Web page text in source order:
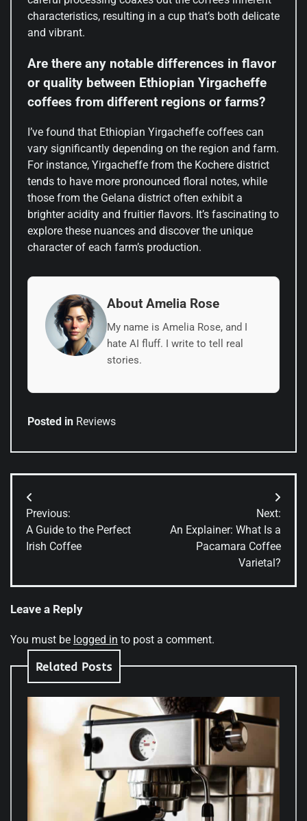
characteristics, resulting in a cup that’s both delicate
and vibrant.
Are there any notable differences in flavor
or quality between Ethiopian Yirgacheffe
coffees from different regions or farms?
I’ve found that Ethiopian Yirgacheffe coffees can
vary significantly depending on the region and farm.
For instance, Yirgacheffe from the Kochere district
tends to have more pronounced floral notes, while
those from the Gelana district often exhibit a
brighter acidity and fruitier flavors. It’s fascinating to
explore these nuances and discover the unique
character of each farm’s production.
About Amelia Rose
My name is Amelia Rose, and I
hate AI fluff. I write to tell real
stories.
Posted in Reviews
Post
navigation
Previous:
A Guide to the Perfect
Irish Coffee
Next:
An Explainer: What Is a
Pacamara Coffee
Varietal?
Leave a Reply
You must be logged in to post a comment.
Related Posts